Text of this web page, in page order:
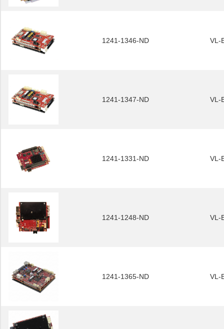
1241-1346-ND VL-
1241-1347-ND VL-
1241-1331-ND VL-
1241-1248-ND VL-
1241-1365-ND VL-